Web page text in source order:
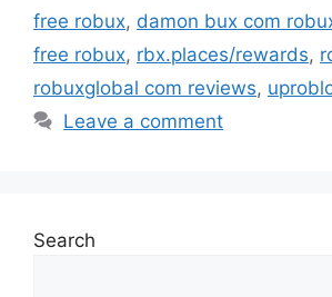
free robux, damon bux com
free robux, rbx.places/rewards,
robuxglobal com reviews,
Leave a comment
Search